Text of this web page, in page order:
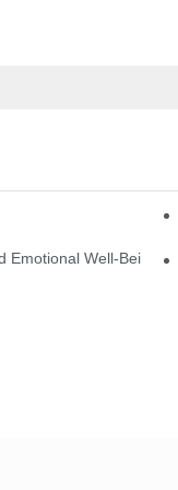
To Ourselves
Well-Being